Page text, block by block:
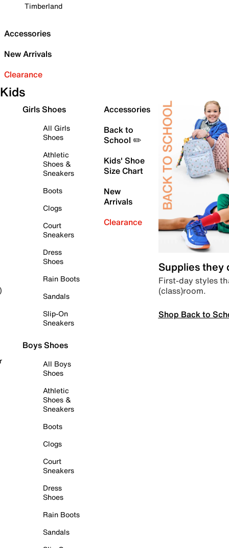
Timberland
Accessories
New Arrivals
Clearance
Kids
Girls Shoes
All Girls
Shoes
Athletic
Shoes &
Sneakers
Boots
Clogs
Court
Sneakers
Dress
Shoes
Rain Boots
Sandals
Slip-On
Sneakers
Boys Shoes
All Boys
Shoes
Athletic
Shoes &
Sneakers
Boots
Clogs
Court
Sneakers
Dress
Shoes
Rain Boots
Sandals
Accessories
Back to
School ✏️
Kids' Shoe
Size Chart
New
Arrivals
Clearance
Supplies they
First-day styles
(class)room.
Shop Back to